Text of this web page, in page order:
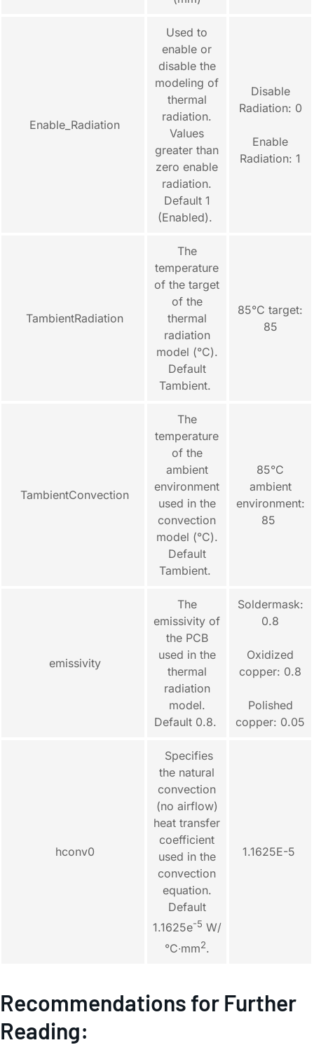
Enable_Radiation
Used to
enable or
disable the
modeling of
thermal
radiation.
Values
greater than
zero enable
radiation.
Default 1
(Enabled).
Disable
Radiation: 0
Enable
Radiation: 1
TambientRadiation
The
temperature
of the target
of the
thermal
radiation
model (°C).
Default
Tambient.
85°C target:
85
TambientConvection
The
temperature
of the
ambient
environment
used in the
convection
model (°C).
Default
Tambient.
85°C
ambient
environment:
85
emissivity
The
emissivity of
the PCB
used in the
thermal
radiation
model.
Default 0.8.
Soldermask:
0.8
Oxidized
copper: 0.8
Polished
copper: 0.05
hconv0
Specifies
the natural
convection
(no airflow)
heat transfer
coefficient
used in the
convection
equation.
Default
1.1625e-5 W/
°C∙mm2.
1.1625E-5
Recommendations for Further
Reading: